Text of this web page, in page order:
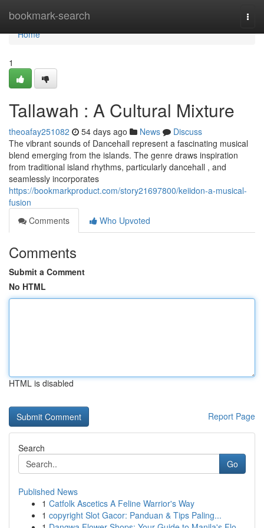
bookmark-search
Home
Home
1
Tallawah : A Cultural Mixture
theoafay251082 54 days ago News
Discuss
The vibrant sounds of Dancehall represent a fascinating musical
blend emerging from the islands. The genre draws inspiration
from traditional island rhythms, particularly dancehall , and
seamlessly incorporates
https://bookmarkproduct.com/story21697800/keiidon-a-musical-
fusion
Comments
Who Upvoted
Comments
Submit a Comment
No HTML
HTML is disabled
Report Page
Search
Go
Published News
1 Catfolk Ascetics A Feline Warrior's Way
1 copyright Slot Gacor: Panduan & Tips Paling...